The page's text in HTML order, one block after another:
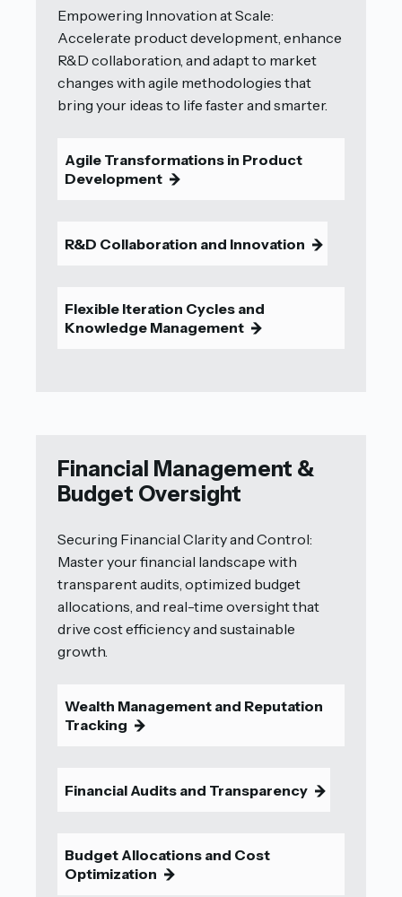
Empowering Innovation at Scale:
Accelerate product development, enhance
R&D collaboration, and adapt to market
changes with agile methodologies that
bring your ideas to life faster and smarter.
Agile Transformations in Product
Development 9
R&D Collaboration and Innovation 9
Flexible Iteration Cycles and
Knowledge Management 9
Financial Management &
Budget Oversight
Securing Financial Clarity and Control:
Master your financial landscape with
transparent audits, optimized budget
allocations, and real-time oversight that
drive cost efficiency and sustainable
growth.
Wealth Management and Reputation
Tracking
9
Financial Audits and Transparency 9
Budget Allocations and Cost
Optimization
9